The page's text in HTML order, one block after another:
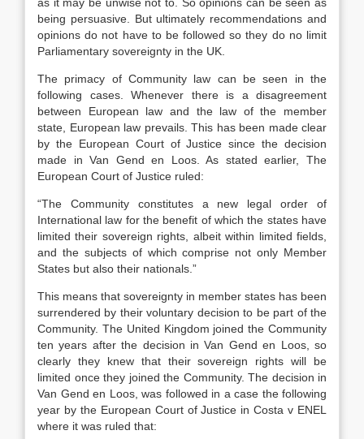
being persuasive. But ultimately recommendations and
opinions do not have to be followed so they do no limit
Parliamentary sovereignty in the UK.
The primacy of Community law can be seen in the
following cases. Whenever there is a disagreement
between European law and the law of the member
state, European law prevails. This has been made clear
by the European Court of Justice since the decision
made in Van Gend en Loos. As stated earlier, The
European Court of Justice ruled:
“The Community constitutes a new legal order of
International law for the benefit of which the states have
limited their sovereign rights, albeit within limited fields,
and the subjects of which comprise not only Member
States but also their nationals.”
This means that sovereignty in member states has been
surrendered by their voluntary decision to be part of the
Community. The United Kingdom joined the Community
ten years after the decision in Van Gend en Loos, so
clearly they knew that their sovereign rights will be
limited once they joined the Community. The decision in
Van Gend en Loos, was followed in a case the following
year by the European Court of Justice in Costa v ENEL
where it was ruled that: